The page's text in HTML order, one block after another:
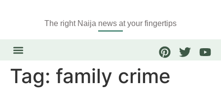
The right Naija news at your fingertips
Tag: family crime